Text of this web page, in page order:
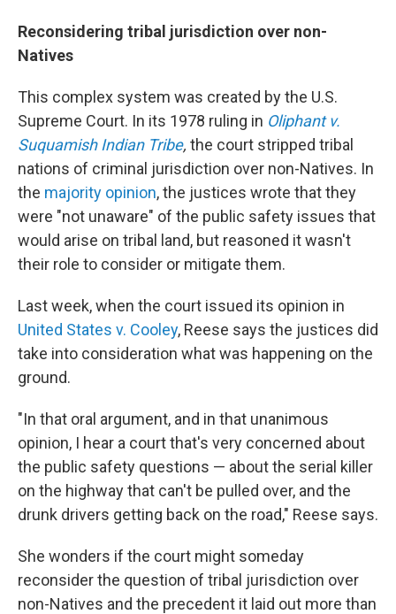
Reconsidering tribal jurisdiction over non-
Natives
This complex system was created by the U.S.
Supreme Court. In its 1978 ruling in Oliphant v.
Suquamish Indian Tribe, the court stripped tribal
nations of criminal jurisdiction over non-Natives. In
the majority opinion, the justices wrote that they
were "not unaware" of the public safety issues that
would arise on tribal land, but reasoned it wasn't
their role to consider or mitigate them.
Last week, when the court issued its opinion in
United States v. Cooley, Reese says the justices did
take into consideration what was happening on the
ground.
"In that oral argument, and in that unanimous
opinion, I hear a court that's very concerned about
the public safety questions — about the serial killer
on the highway that can't be pulled over, and the
drunk drivers getting back on the road," Reese says.
She wonders if the court might someday
reconsider the question of tribal jurisdiction over
non-Natives and the precedent it laid out more than